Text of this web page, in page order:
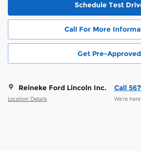
Schedule Test
Call For More
Get Pre-Approved
Reineke Ford Lincoln Inc.
Location Details
Call
We’re